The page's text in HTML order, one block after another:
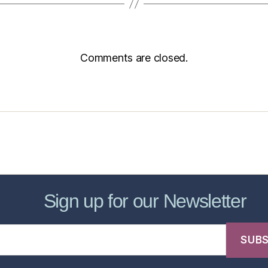
Comments are closed.
Sign up for our Newsletter